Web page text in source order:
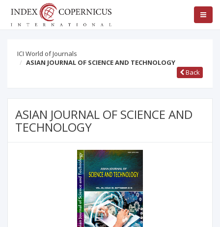
ICI World of Journals
ASIAN JOURNAL OF SCIENCE AND TECHNOLOGY
Back
ASIAN JOURNAL OF SCIENCE AND
TECHNOLOGY